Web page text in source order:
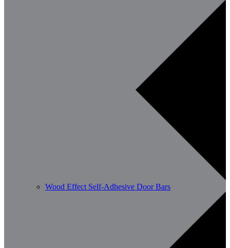
Wood Effect Self-Adhesive Door Bars